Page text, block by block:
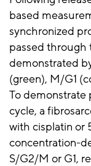
based
synchronized
passed through
demonstrated
(green), M/G1
To demonstrate
cycle, a
with cisplatin or
concentration-
S/G2/M or G1,